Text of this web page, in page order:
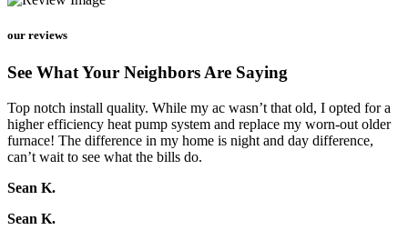
our reviews
See What Your Neighbors Are Saying
Top notch install quality. While my ac wasn’t that old, I opted for a
higher efficiency heat pump system and replace my worn-out older
furnace! The difference in my home is night and day difference,
can’t wait to see what the bills do.
Sean K.
Sean K.